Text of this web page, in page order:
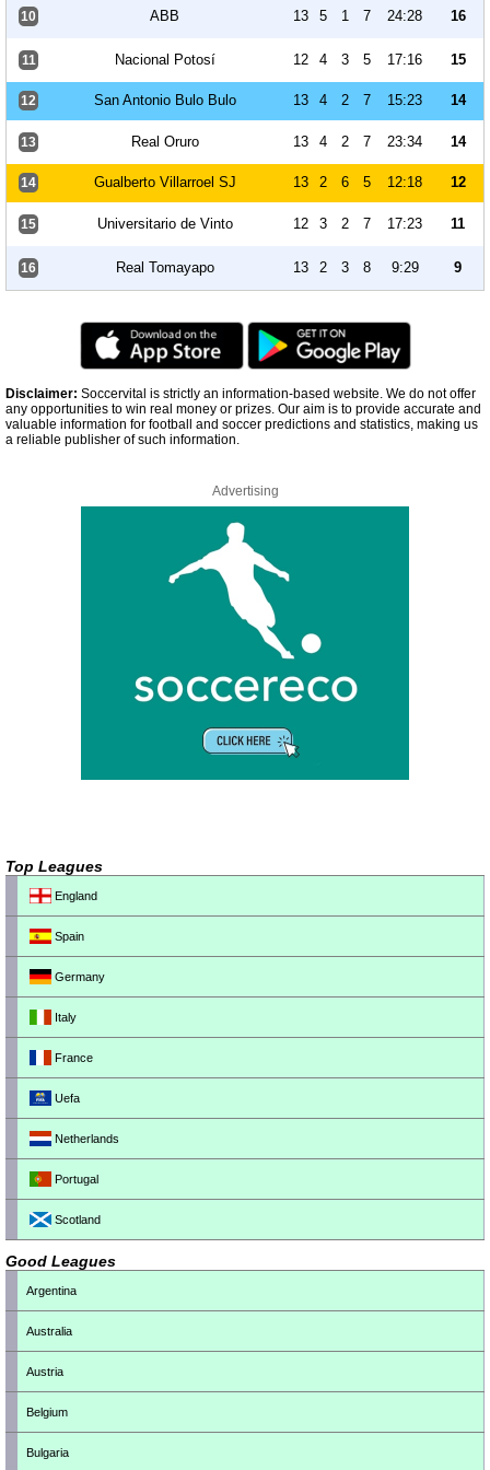
10 ABB 13 5 1 7 24:28 16
11 Nacional Potosí 12 4 3 5 17:16 15
12 San Antonio Bulo Bulo 13 4 2 7 15:23 14
13 Real Oruro 13 4 2 7 23:34 14
14 Gualberto Villarroel SJ 13 2 6 5 12:18 12
15 Universitario de Vinto 12 3 2 7 17:23 11
16 Real Tomayapo 13 2 3 8 9:29 9
Disclaimer: Soccervital is strictly an information-based website. We do not offer
any opportunities to win real money or prizes. Our aim is to provide accurate and
valuable information for football and soccer predictions and statistics, making us
a reliable publisher of such information.
Advertising
Top Leagues
England
Spain
Germany
Italy
France
Uefa
Netherlands
Portugal
Scotland
Good Leagues
Argentina
Australia
Austria
Belgium
Bulgaria